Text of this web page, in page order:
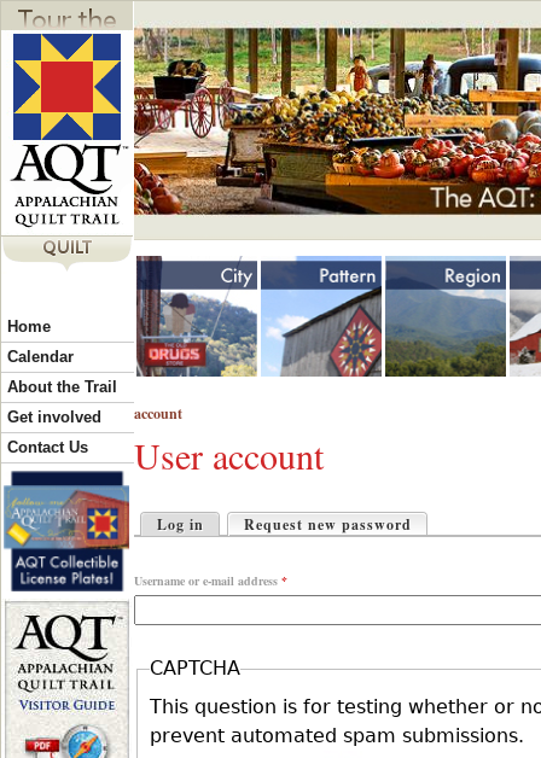
Y
o
u
a
r
e
h
account
User account
P
r
i
m
Log in Request new password
Username or e-mail address *
CAPTCHA
This question is for testing whether or
prevent automated spam submissions.
Home
Calendar
About the Trail
Get involved
Contact Us